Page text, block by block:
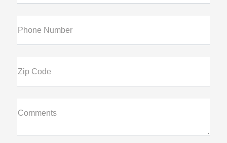
Phone Number
Zip Code
Comments